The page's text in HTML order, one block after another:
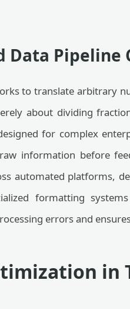
Pipeline
to translate arbitrary
about dividing
for complex
information before
automated platforms,
formatting
errors and
in